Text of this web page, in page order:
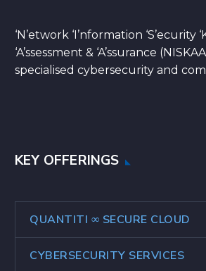
‘N’etwork ‘I’nformation ‘S’ecurity
‘A’ssessment & ‘A’ssurance
specialised cybersecurity and
KEY OFFERINGS
QUANTITI ∞ SECURE CLOUD
CYBERSECURITY SERVICES